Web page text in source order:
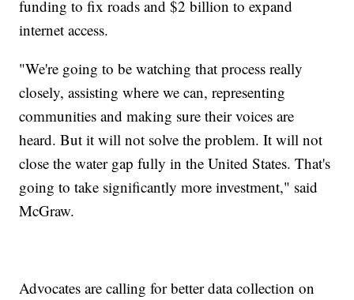
funding to fix roads and $2 billion to expand
internet access.
"We're going to be watching that process really
closely, assisting where we can, representing
communities and making sure their voices are
heard. But it will not solve the problem. It will not
close the water gap fully in the United States. That's
going to take significantly more investment," said
McGraw.
Advocates are calling for better data collection on